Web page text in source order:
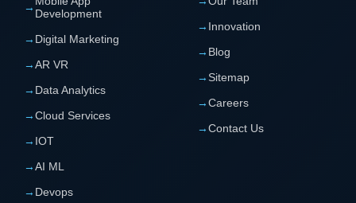
→ Development
→ Digital Marketing
→AR VR
→ Data Analytics
→Cloud Services
→ IOT
→AI ML
→ Devops
→ Innovation
→ Blog
→ Sitemap
→Careers
→Contact Us